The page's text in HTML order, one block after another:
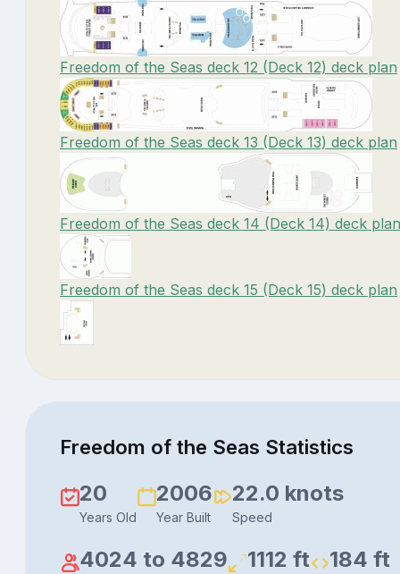
Freedom of the Seas deck 12 (Deck 12) deck plan
Freedom of the Seas deck 13 (Deck 13) deck plan
Freedom of the Seas deck 14 (Deck 14) deck plan
Freedom of the Seas deck 15 (Deck 15) deck plan
Freedom of the Seas Statistics
20
Years Old
2006
Year Built
22.0 knots
Speed
4024 to 4829 1112 ft 184 ft